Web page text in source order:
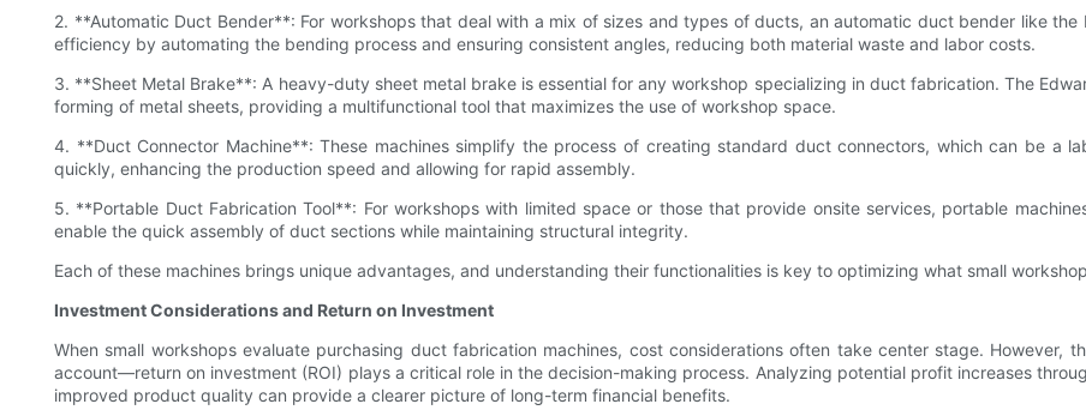
2. **Automatic Duct Bender**: For workshops that deal with a mix of sizes and types of ducts, an automatic duct bender like the
efficiency by automating the bending process and ensuring consistent angles, reducing both material waste and labor costs.
3. **Sheet Metal Brake**: A heavy-duty sheet metal brake is essential for any workshop specializing in duct fabrication. The
forming of metal sheets, providing a multifunctional tool that maximizes the use of workshop space.
4. **Duct Connector Machine**: These machines simplify the process of creating standard duct connectors, which can be a
quickly, enhancing the production speed and allowing for rapid assembly.
5. **Portable Duct Fabrication Tool**: For workshops with limited space or those that provide onsite services, portable
enable the quick assembly of duct sections while maintaining structural integrity.
Each of these machines brings unique advantages, and understanding their functionalities is key to optimizing what small
Investment Considerations and Return on Investment
When small workshops evaluate purchasing duct fabrication machines, cost considerations often take center stage. However,
account—return on investment (ROI) plays a critical role in the decision-making process. Analyzing potential profit increases
improved product quality can provide a clearer picture of long-term financial benefits.